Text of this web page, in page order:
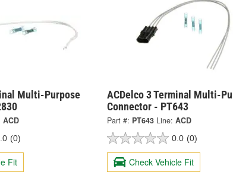
Multi-Purpose
ACD
(0)
Fit
ACDelco 3 Terminal Multi-
Connector - PT643
Part #: PT643 Line: ACD
0.0 (0)
Check Vehicle Fit